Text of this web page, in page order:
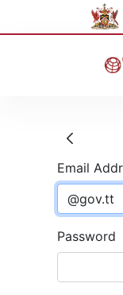
Sign In
Email
Password